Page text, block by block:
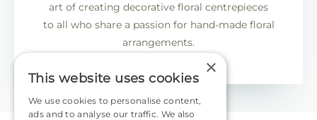
art of creating decorative floral centrepieces
to all who share a passion for hand-made floral
arrangements.
×
This website uses cookies
We use cookies to personalise content,
ads and to analyse our traffic. We also